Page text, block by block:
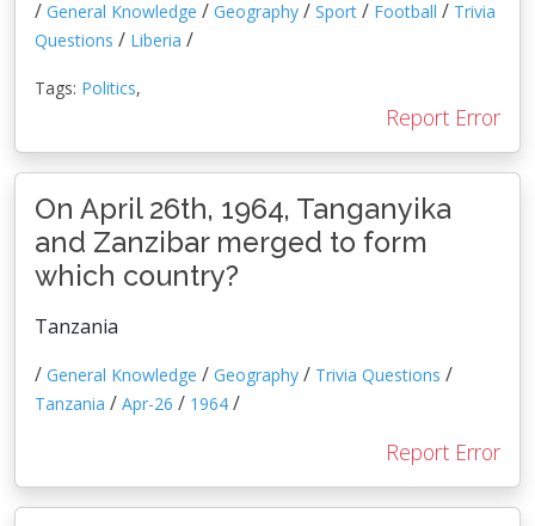
/ General Knowledge / Geography / Sport / Football / Trivia
Questions / Liberia /
Tags: Politics,
Report Error
On April 26th, 1964, Tanganyika
and Zanzibar merged to form
which country?
Tanzania
/ General Knowledge / Geography / Trivia Questions /
Tanzania / Apr-26 / 1964 /
Report Error